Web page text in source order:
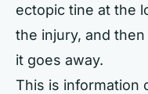
ectopic tine at the
the injury, and
it goes away.
This is information